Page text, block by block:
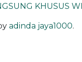
KHUSUS
adinda jaya1000.